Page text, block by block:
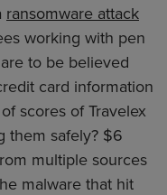
ransomware attack
working with pen
to be believed
card information
scores of Travelex
them safely? $6
multiple sources
malware that hit